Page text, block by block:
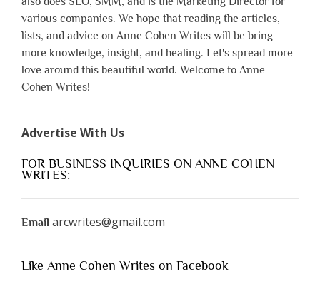
various companies. We hope that reading the articles,
lists, and advice on Anne Cohen Writes will be bring
more knowledge, insight, and healing. Let's spread more
love around this beautiful world. Welcome to Anne
Cohen Writes!
Advertise With Us
FOR BUSINESS INQUIRIES ON ANNE COHEN
WRITES:
Email arcwrites@gmail.com
Like Anne Cohen Writes on Facebook